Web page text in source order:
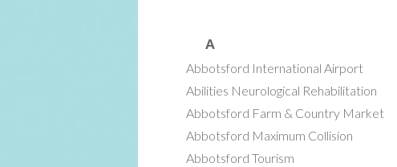
A
Abbotsford International Airport
Abilities Neurological Rehabilitation
Abbotsford Farm & Country Market
Abbotsford Maximum Collision
Abbotsford Tourism